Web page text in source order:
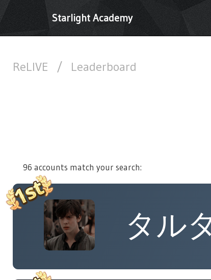
Starlight Academy
ReLIVE / Leaderboard
96 accounts match your search:
タル